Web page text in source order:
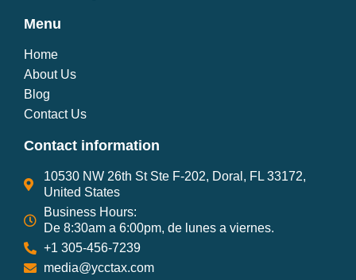
Menu
Home
About Us
Blog
Contact Us
Contact information
10530 NW 26th St Ste F-202, Doral, FL 33172,
United States
Business Hours:
De 8:30am a 6:00pm, de lunes a viernes.
+1 305-456-7239
media@ycctax.com